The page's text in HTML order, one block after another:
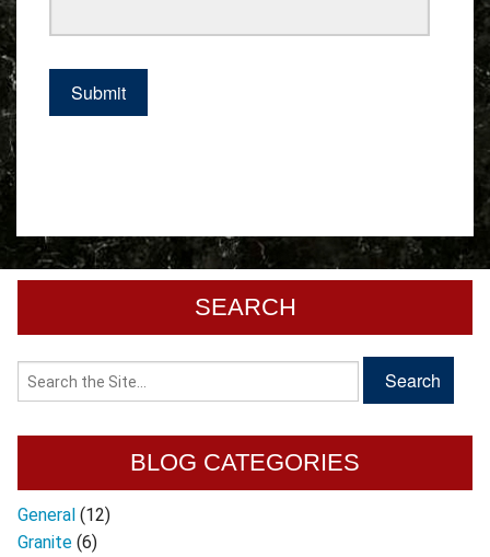
SEARCH
BLOG CATEGORIES
General (12)
Granite (6)